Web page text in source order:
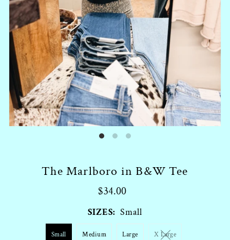
The Marlboro in B&W Tee
$34.00
SIZES: Small
Small Medium Large X Large